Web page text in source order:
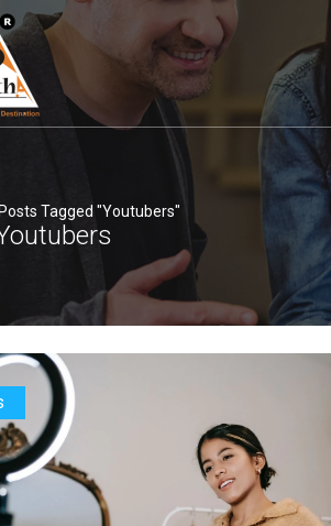
Posts Tagged "youtubers"